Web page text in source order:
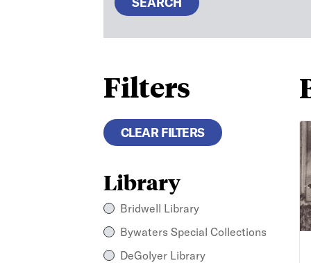
Filters
CLEAR FILTERS
Library
Bridwell Library
Bywaters Special Collections
DeGolyer Library